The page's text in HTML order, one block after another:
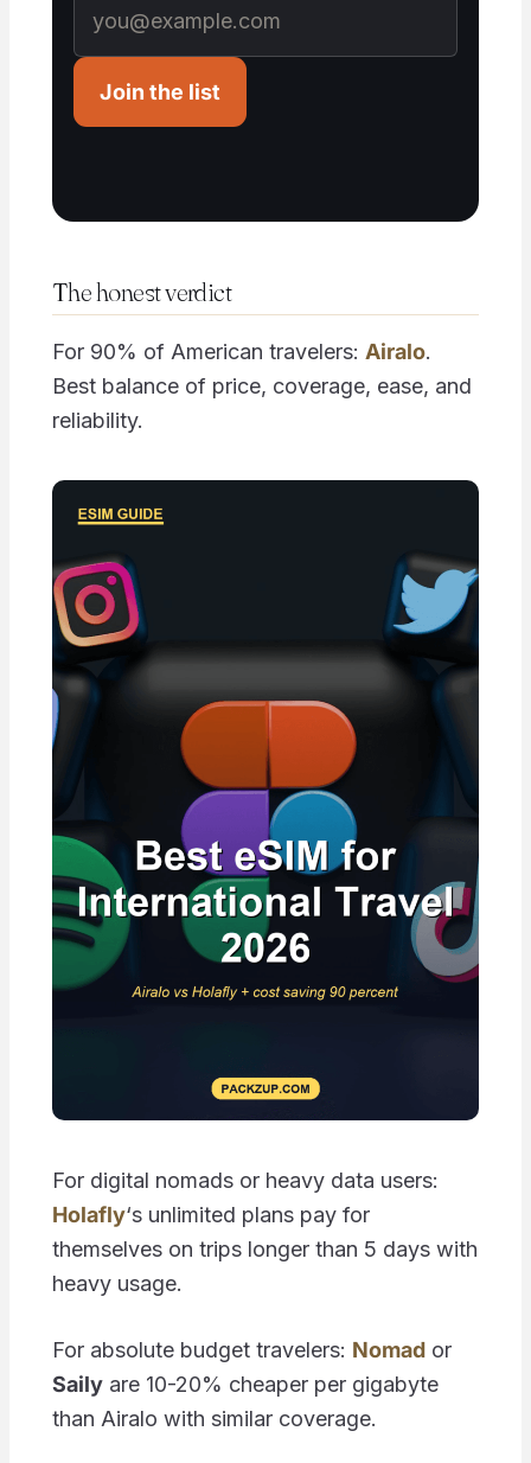
Join the list
The honest verdict
For 90% of American travelers: Airalo.
Best balance of price, coverage, ease, and
reliability.
For digital nomads or heavy data users:
Holafly‘s unlimited plans pay for
themselves on trips longer than 5 days with
heavy usage.
For absolute budget travelers: Nomador
Sailyare 10-20% cheaper per gigabyte
than Airalo with similar coverage.